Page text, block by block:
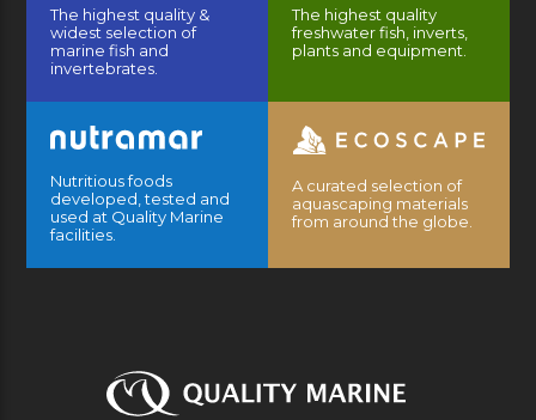
The highest quality &
widest selection of
marine fish and
invertebrates.
The highest quality
freshwater fish, inverts,
plants and equipment.
Nutritious foods
developed, tested and
used at Quality Marine
facilities.
A curated selection of
aquascaping materials
from around the globe.